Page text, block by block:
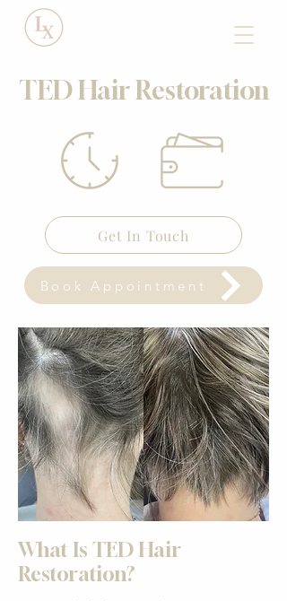
TED Hair Restoration
Get In Touch
Book Appointment
What Is TED Hair
Restoration?